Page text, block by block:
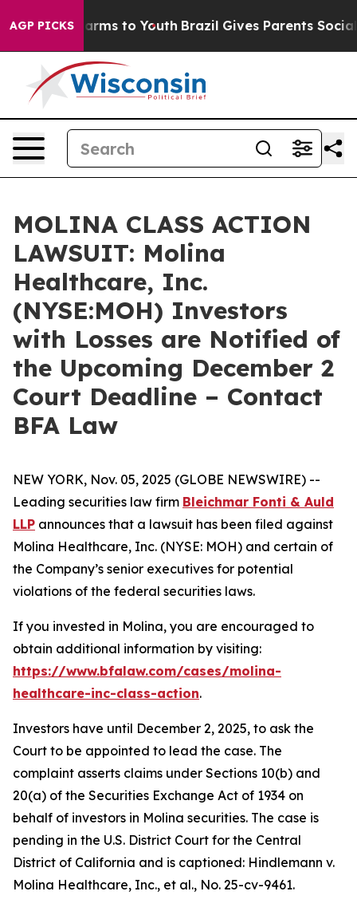
AGP PICKSHarms to Youth Brazil Gives Parents Social
MOLINA CLASS ACTION
LAWSUIT: Molina
Healthcare, Inc.
(NYSE:MOH) Investors
with Losses are Notified of
the Upcoming December 2
Court Deadline – Contact
BFA Law
NEW YORK, Nov. 05, 2025 (GLOBE NEWSWIRE) --
Leading securities law firm Bleichmar Fonti & Auld
LLP announces that a lawsuit has been filed against
Molina Healthcare, Inc. (NYSE: MOH) and certain of
the Company’s senior executives for potential
violations of the federal securities laws.
If you invested in Molina, you are encouraged to
obtain additional information by visiting:
https://www.bfalaw.com/cases/molina-
healthcare-inc-class-action.
Investors have until December 2, 2025, to ask the
Court to be appointed to lead the case. The
complaint asserts claims under Sections 10(b) and
20(a) of the Securities Exchange Act of 1934 on
behalf of investors in Molina securities. The case is
pending in the U.S. District Court for the Central
District of California and is captioned: Hindlemann v.
Molina Healthcare, Inc., et al., No. 25-cv-9461.